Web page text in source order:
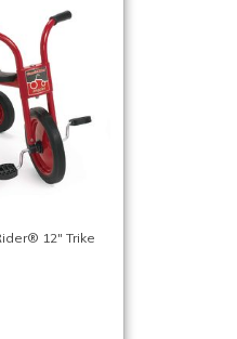
12″ Trike